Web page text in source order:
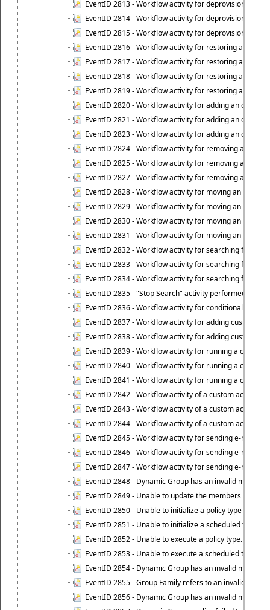
EventID 2813 - Workflow activity for deprovisioning
EventID 2814 - Workflow activity for deprovisioning
EventID 2815 - Workflow activity for deprovisioning
EventID 2816 - Workflow activity for restoring a
EventID 2817 - Workflow activity for restoring a
EventID 2818 - Workflow activity for restoring a
EventID 2819 - Workflow activity for restoring a
EventID 2820 - Workflow activity for adding an object
EventID 2821 - Workflow activity for adding an object
EventID 2823 - Workflow activity for adding an object
EventID 2824 - Workflow activity for removing an
EventID 2825 - Workflow activity for removing an
EventID 2827 - Workflow activity for removing an
EventID 2828 - Workflow activity for moving an
EventID 2829 - Workflow activity for moving an
EventID 2830 - Workflow activity for moving an
EventID 2831 - Workflow activity for moving an
EventID 2832 - Workflow activity for searching for
EventID 2833 - Workflow activity for searching for
EventID 2834 - Workflow activity for searching for
EventID 2835 - "Stop Search" activity performed to
EventID 2836 - Workflow activity for conditionally
EventID 2837 - Workflow activity for adding custom
EventID 2838 - Workflow activity for adding custom
EventID 2839 - Workflow activity for running a certain
EventID 2840 - Workflow activity for running a certain
EventID 2841 - Workflow activity for running a certain
EventID 2842 - Workflow activity of a custom activity
EventID 2843 - Workflow activity of a custom activity
EventID 2844 - Workflow activity of a custom activity
EventID 2845 - Workflow activity for sending e-mail
EventID 2846 - Workflow activity for sending e-mail
EventID 2847 - Workflow activity for sending e-mail
EventID 2848 - Dynamic Group has an invalid
EventID 2849 - Unable to update the members list of
EventID 2850 - Unable to initialize a policy type when
EventID 2851 - Unable to initialize a scheduled task
EventID 2852 - Unable to execute a policy type.
EventID 2853 - Unable to execute a scheduled task.
EventID 2854 - Dynamic Group has an invalid
EventID 2855 - Group Family refers to an invalid
EventID 2856 - Dynamic Group has an invalid